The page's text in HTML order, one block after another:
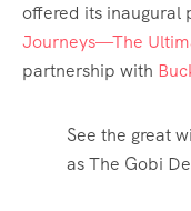
offered its inaugural
Journeys—The
partnership with
See the great
as The Gobi